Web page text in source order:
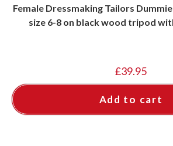
Female Dressmaking Tailors
size 6-8 on black wood tripod
£39.95
Add to cart